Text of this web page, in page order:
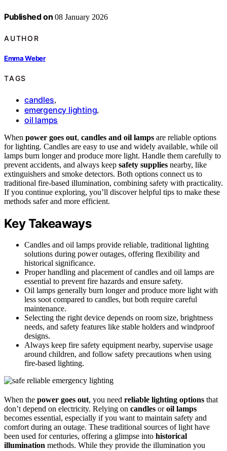
Published on 08 January 2026
AUTHOR
Emma Weber
TAGS
candles,
emergency lighting,
oil lamps
When power goes out, candles and oil lamps are reliable options
for lighting. Candles are easy to use and widely available, while oil
lamps burn longer and produce more light. Handle them carefully to
prevent accidents, and always keep safety supplies nearby, like
extinguishers and smoke detectors. Both options connect us to
traditional fire-based illumination, combining safety with practicality.
If you continue exploring, you’ll discover helpful tips to make these
methods safer and more efficient.
Key Takeaways
Candles and oil lamps provide reliable, traditional lighting
solutions during power outages, offering flexibility and
historical significance.
Proper handling and placement of candles and oil lamps are
essential to prevent fire hazards and ensure safety.
Oil lamps generally burn longer and produce more light with
less soot compared to candles, but both require careful
maintenance.
Selecting the right device depends on room size, brightness
needs, and safety features like stable holders and windproof
designs.
Always keep fire safety equipment nearby, supervise usage
around children, and follow safety precautions when using
fire-based lighting.
When the power goes out, you need reliable lighting options that
don’t depend on electricity. Relying on candles oroil lamps
becomes essential, especially if you want to maintain safety and
comfort during an outage. These traditional sources of light have
been used for centuries, offering a glimpse into historical
illumination methods. While they provide the illumination you